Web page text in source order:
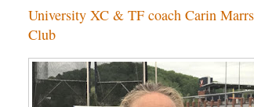
University XC & TF coach Carin
Club